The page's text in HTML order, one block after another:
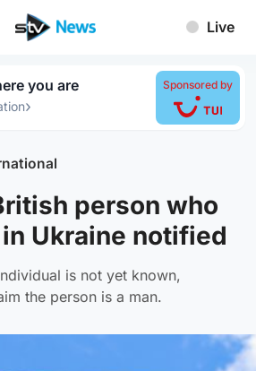
Live
you are
›
Sponsored by
person who
Ukraine notified
is not yet known,
the person is a man.